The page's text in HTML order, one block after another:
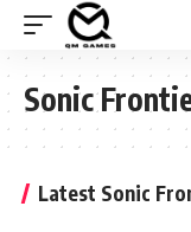
Sonic
Latest Sonic